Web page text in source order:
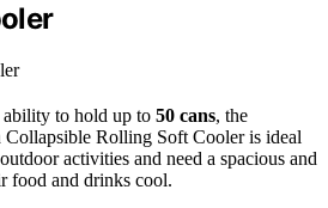
ability to hold up to 50 cans, the
Rolling Soft Cooler is ideal
activities and need a spacious and
food and drinks cool.